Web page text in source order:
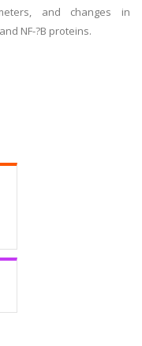
and changes in
NF-?B proteins.